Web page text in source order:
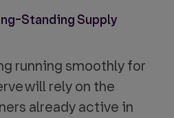
Standing Supply
running smoothly for
will rely on the
already active in